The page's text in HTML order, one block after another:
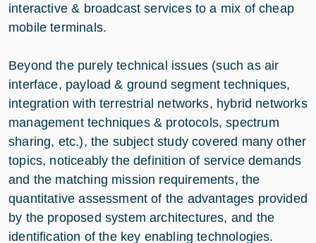
interactive & broadcast services to a mix of cheap
mobile terminals.
Beyond the purely technical issues (such as air
interface, payload & ground segment techniques,
integration with terrestrial networks, hybrid networks
management techniques & protocols, spectrum
sharing, etc.), the subject study covered many other
topics, noticeably the definition of service demands
and the matching mission requirements, the
quantitative assessment of the advantages provided
by the proposed system architectures, and the
identification of the key enabling technologies.